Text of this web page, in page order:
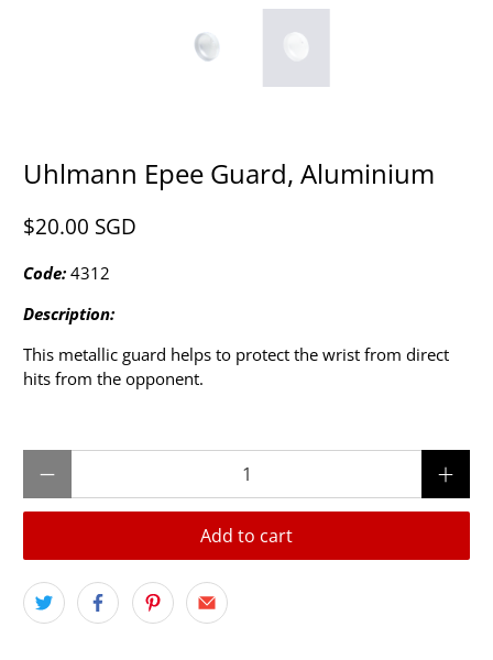
Uhlmann Epee Guard, Aluminium
$20.00 SGD
Code: 4312
Description:
This metallic guard helps to protect the wrist from direct
hits from the opponent.
Add to cart